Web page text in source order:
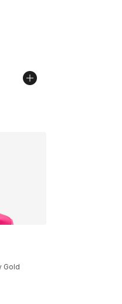
Gold